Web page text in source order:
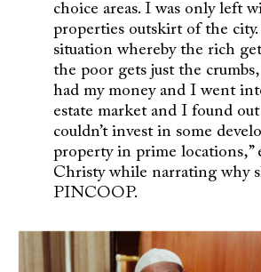
choice areas. I was only left
properties outskirt of the city.
situation whereby the rich
the poor gets just the crumbs,
had my money and I went
estate market and I found
couldn’t invest in some
property in prime locations,”
Christy while narrating why
PINCOOP.